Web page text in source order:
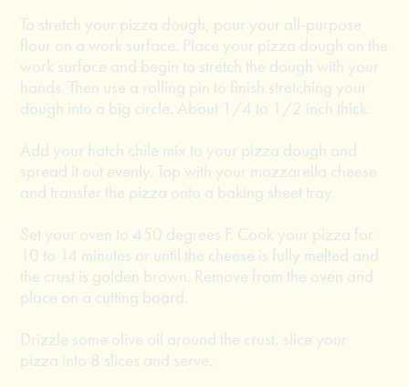
To stretch your pizza dough, pour your all-purpose
flour on a work surface. Place your pizza dough on the
work surface and begin to stretch the dough with your
hands. Then use a rolling pin to finish stretching your
dough into a big circle. About 1/4 to 1/2 inch thick.
Add your hatch chile mix to your pizza dough and
spread it out evenly. Top with your mozzarella cheese
and transfer the pizza onto a baking sheet tray.
Set your oven to 450 degrees F. Cook your pizza for
10 to 14 minutes or until the cheese is fully melted and
the crust is golden brown. Remove from the oven and
place on a cutting board.
Drizzle some olive oil around the crust, slice your
pizza into 8 slices and serve.